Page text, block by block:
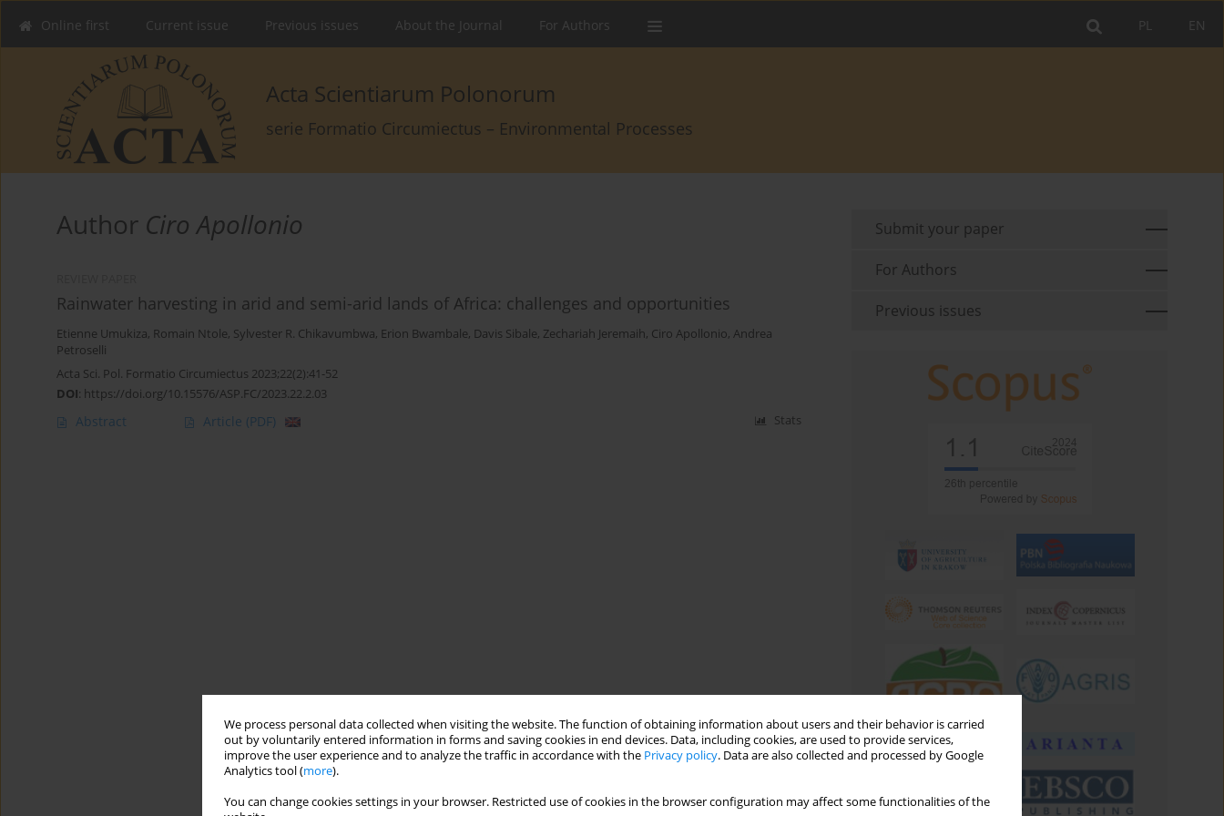
We process personal data collected when visiting the website. The function of obtaining information about users and their behavior is carried
out by voluntarily entered information in forms and saving cookies in end devices. Data, including cookies, are used to provide services,
improve the user experience and to analyze the traffic in accordance with the Privacy policy. Data are also collected and processed by Google
Analytics tool (more).
You can change cookies settings in your browser. Restricted use of cookies in the browser configuration may affect some functionalities of the
EN
PL
Online first Current issue Previous issues About the Journal For Authors
Acta Scientiarum Polonorum
serie Formatio Circumiectus – Environmental Processes
Author Ciro Apollonio
Rainwater harvesting in arid and semi-arid lands of Africa: challenges and opportunities
Etienne Umukiza, Romain Ntole, Sylvester R. Chikavumbwa, Erion Bwambale, Davis Sibale, Zechariah Jeremaih, Ciro Apollonio, Andrea
Petroselli
Acta Sci. Pol. Formatio Circumiectus 2023;22(2):41-52
DOI: https://doi.org/10.15576/ASP.FC/2023.22.2.03
Abstract Article (PDF) Stats
Submit your paper
For Authors
Previous issues